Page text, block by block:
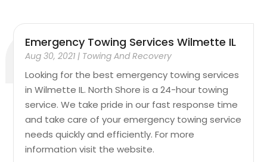
Emergency Towing Services Wilmette IL
Aug 30, 2021 | Towing And Recovery
Looking for the best emergency towing services
in Wilmette IL. North Shore is a 24-hour towing
service. We take pride in our fast response time
and take care of your emergency towing service
needs quickly and efficiently. For more
information visit the website.